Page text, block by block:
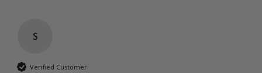
S
Verified Customer